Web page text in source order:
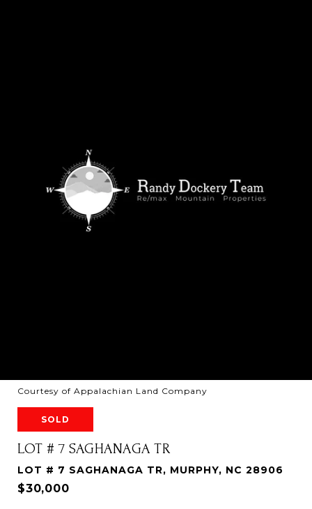
Courtesy of Appalachian Land Company
SOLD
LOT # 7 SAGHANAGA TR
LOT # 7 SAGHANAGA TR, MURPHY, NC 28906
$30,000